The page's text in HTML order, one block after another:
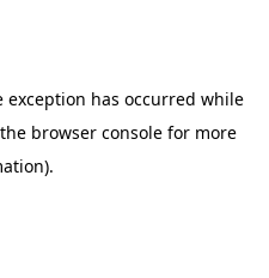
exception has occurred while
browser consolefor more